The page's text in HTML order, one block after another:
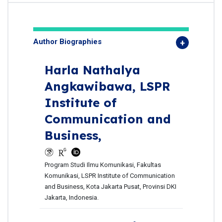
Author Biographies
Harla Nathalya
Angkawibawa, LSPR
Institute of
Communication and
Business,
Program Studi Ilmu Komunikasi, Fakultas
Komunikasi, LSPR Institute of Communication
and Business, Kota Jakarta Pusat, Provinsi DKI
Jakarta, Indonesia.